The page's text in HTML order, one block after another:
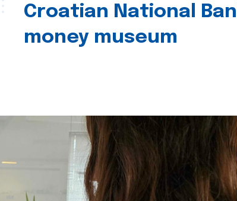
Croatian National
money museum